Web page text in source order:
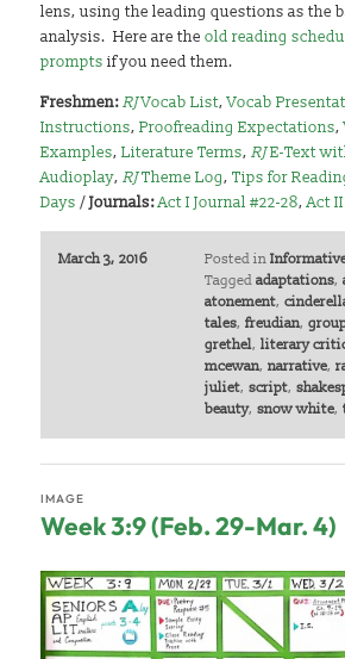
lens, using the leading questions as the
analysis. Here are theold reading
prompts if you need them.
Freshmen:RJVocab List,Vocab
Instructions,Proofreading Expectations,
Examples,Literature Terms,RJE-Text
Audioplay,RJTheme Log,Tips for
Days /Journals:Act I Journal #22-28,Act
March 3, 2016 Posted in
Tagged adaptations,
atonement,
tales, freudian,
grethel, literary
mcewan, narrative,
juliet, script,
beauty, snow white,
Week 3:9 (Feb. 29-Mar. 4)
IMAGE